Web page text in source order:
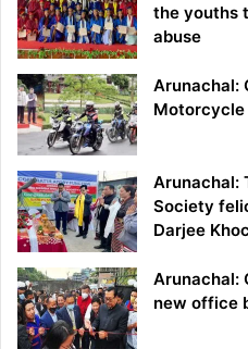
the youths
abuse
Arunachal:
Motorcycle
Arunachal:
Society
Darjee
Arunachal:
new office